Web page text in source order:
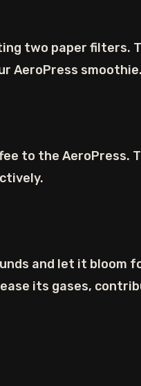
two paper filters.
AeroPress smoothie.
to the AeroPress.
and let it bloom
its gases,